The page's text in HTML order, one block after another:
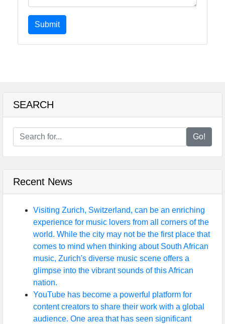
Submit
SEARCH
Go!
Recent News
Visiting Zurich, Switzerland, can be an enriching
experience for music lovers from all corners of the
world. While the city may not be the first place that
comes to mind when thinking about South African
music, Zurich's diverse music scene offers a
glimpse into the vibrant sounds of this African
nation.
YouTube has become a powerful platform for
content creators to share their work with a global
audience. One area that has seen significant